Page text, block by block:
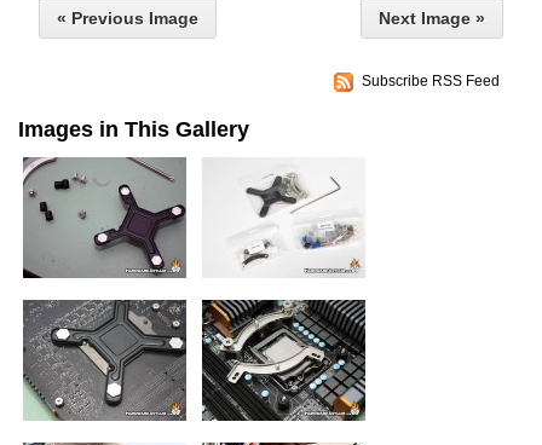
« Previous Image Next Image »
Subscribe RSS Feed
Images in This Gallery